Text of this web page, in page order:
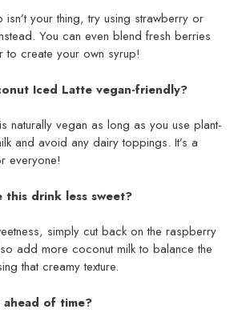
your thing, try using strawberry or
You can even blend fresh berries
to create your own syrup!
Iced Latte vegan-friendly?
naturally vegan as long as you use plant-
and avoid any dairy toppings. It’s a
everyone!
this drink less sweet?
simply cut back on the raspberry
add more coconut milk to balance the
that creamy texture.
ahead of time?